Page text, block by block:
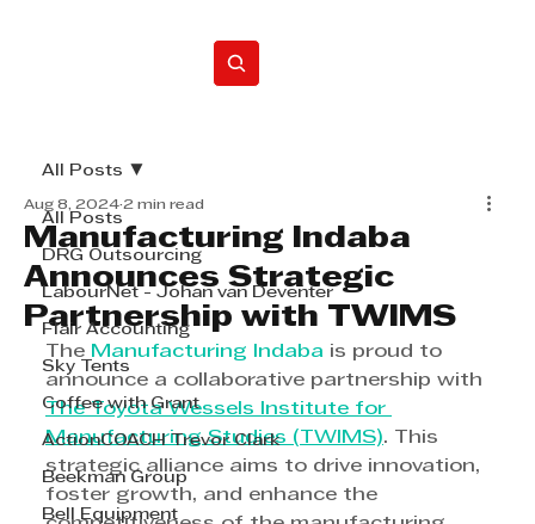
All Posts
DRG Outsourcing
LabourNet - Johan van Deventer
Flair Accounting
Sky Tents
Coffee with Grant
ActionCOACH Trevor Clark
Beekman Group
Bell Equipment
All Posts
Manufacturing Indaba
Announces Strategic
Partnership with TWIMS
Aug 8, 2024 2 min read
The Manufacturing Indaba is proud to
announce a collaborative partnership with
The Toyota Wessels Institute for
Manufacturing Studies (TWIMS). This
strategic alliance aims to drive innovation,
foster growth, and enhance the